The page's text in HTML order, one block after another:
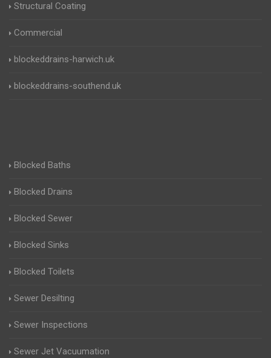
Structural Coating
Commercial
blockeddrains-harwich.uk
blockeddrains-southend.uk
Blocked Baths
Blocked Drains
Blocked Sewer
Blocked Sinks
Blocked Toilets
Sewer Desilting
Sewer Inspections
Sewer Jet Vacuumation